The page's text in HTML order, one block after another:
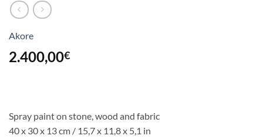
Akore
2.400,00€
Spray paint on stone, wood and fabric
40 x 30 x 13 cm / 15,7 x 11,8 x 5,1 in